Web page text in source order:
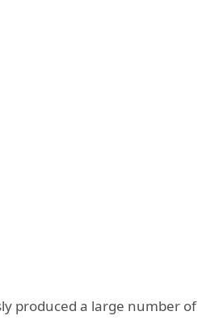
produced a large number of